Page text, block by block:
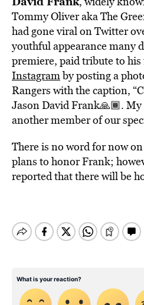
Tommy Oliver aka The
had gone viral on Twitter
youthful appearance many
premiere, paid tribute to
Instagramby posting a
Rangers with the caption,
Jason David Frank🙏🏾.
another member of our
There is no word for now
plans to honor Frank;
reported that there will be